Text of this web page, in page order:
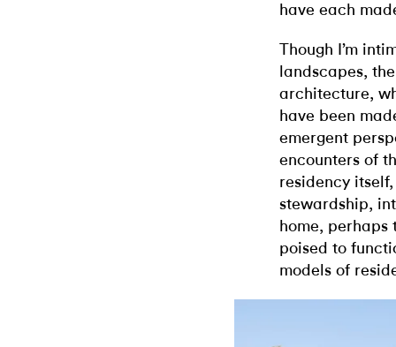
have each
Though I’m
landscapes,
architecture,
have been
emergent
encounters of
residency
stewardship,
home, perhaps
poised to
models of